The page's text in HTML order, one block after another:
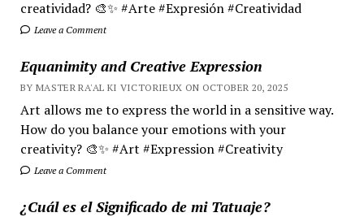
creatividad? 🎨✨ #Arte #Expresión #Creatividad
Leave a Comment
Equanimity and Creative Expression
BY MASTER RA'AL KI VICTORIEUX ON OCTOBER 20, 2025
Art allows me to express the world in a sensitive way.
How do you balance your emotions with your
creativity? 🎨✨ #Art #Expression #Creativity
Leave a Comment
¿Cuál es el Significado de mi Tatuaje?